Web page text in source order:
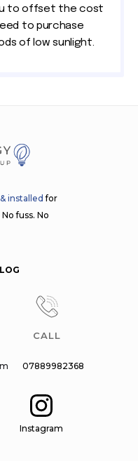
to offset the cost
to purchase
of low sunlight.
installedfor
fuss. No
CALL
07889982368
Instagram